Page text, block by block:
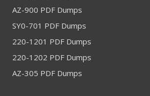
AZ-900 PDF Dumps
SY0-701 PDF Dumps
220-1201 PDF Dumps
220-1202 PDF Dumps
AZ-305 PDF Dumps